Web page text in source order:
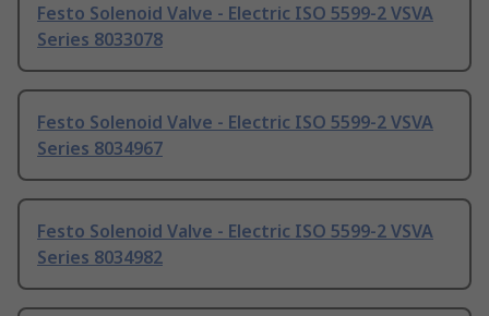
Festo Solenoid Valve - Electric ISO 5599-2 VSVA
Series 8033078
Festo Solenoid Valve - Electric ISO 5599-2 VSVA
Series 8034967
Festo Solenoid Valve - Electric ISO 5599-2 VSVA
Series 8034982